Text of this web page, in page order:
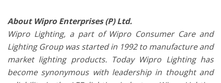
About Wipro Enterprises (P) Ltd.
Wipro Lighting, a part of Wipro Consumer Care and
Lighting Group was started in 1992 to manufacture and
market lighting products. Today Wipro Lighting has
become synonymous with leadership in thought and